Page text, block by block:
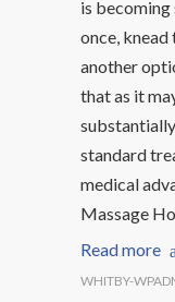
is
once, knead
another
that as it
standard
medical
Massage
Read more
WHITBY-